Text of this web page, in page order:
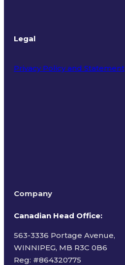
Legal
Privacy Policy and Statement
Company
Canadian Head Office:
563-3336 Portage Avenue,
WINNIPEG, MB R3C 0B6
Reg: #864320775